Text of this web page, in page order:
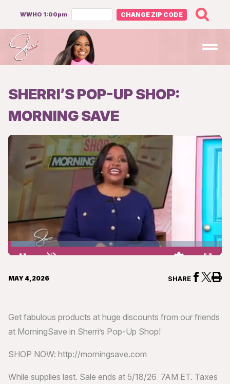
WWHO 1:00pm CHANGE ZIP CODE
SHERRI’S POP-UP SHOP:
MORNING SAVE
Loaded:
Levels
MAY 4, 2026 SHARE
Get fabulous products at huge discounts from our friends
at MorningSave in Sherri’s Pop-Up Shop!
SHOP NOW: http://morningsave.com
While supplies last. Sale ends at 5/18/26 7AM ET. Taxes